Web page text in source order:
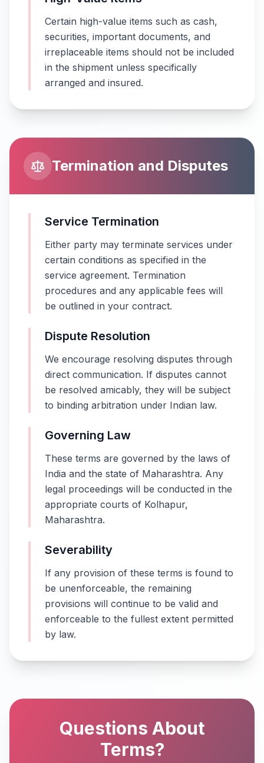
Certain high-value items such as cash,
securities, important documents, and
irreplaceable items should not be included
in the shipment unless specifically
arranged and insured.
Termination and Disputes
Service Termination
Either party may terminate services under
certain conditions as specified in the
service agreement. Termination
procedures and any applicable fees will
be outlined in your contract.
Dispute Resolution
We encourage resolving disputes through
direct communication. If disputes cannot
be resolved amicably, they will be subject
to binding arbitration under Indian law.
Governing Law
These terms are governed by the laws of
India and the state of Maharashtra. Any
legal proceedings will be conducted in the
appropriate courts of Kolhapur,
Maharashtra.
Severability
If any provision of these terms is found to
be unenforceable, the remaining
provisions will continue to be valid and
enforceable to the fullest extent permitted
by law.
Questions About
Terms?